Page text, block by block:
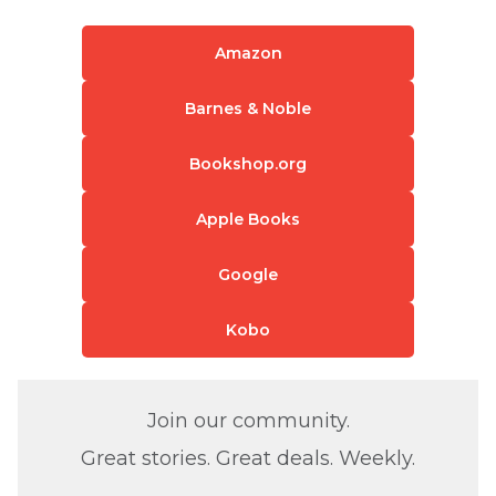
Amazon
Barnes & Noble
Bookshop.org
Apple Books
Google
Kobo
Join our community.
Great stories. Great deals. Weekly.